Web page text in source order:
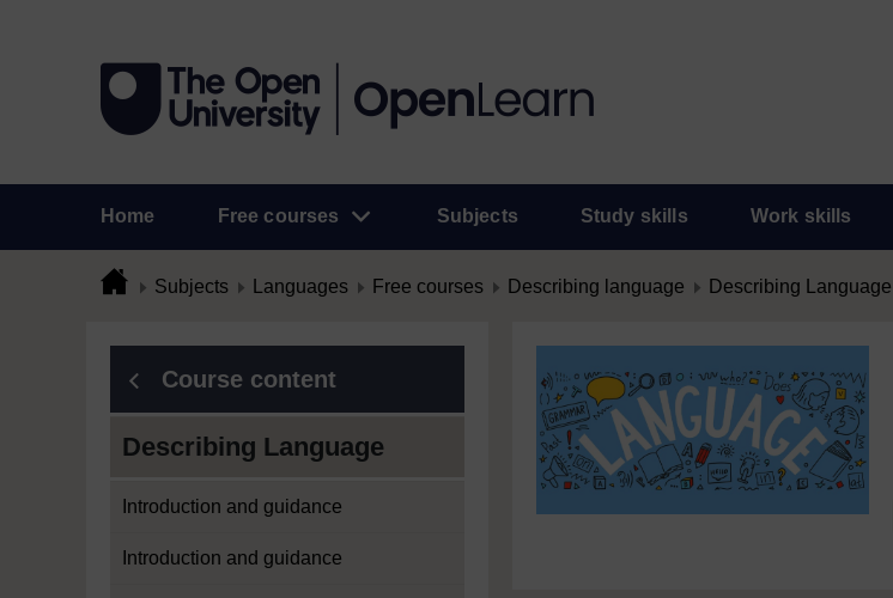
Home Free courses Subjects Study skills Work skills
Subjects Languages Free courses Describing language Describing Language
Course content
Describing Language
Introduction and guidance
Introduction and guidance